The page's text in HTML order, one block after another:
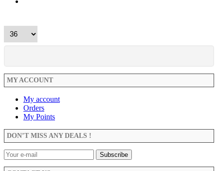
MY ACCOUNT
My account
Orders
My Points
DON’T MISS ANY DEALS !